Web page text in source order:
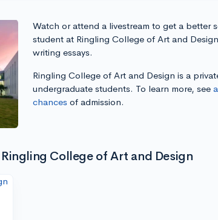
Watch or attend a livestream to get a better
student at Ringling College of Art and
writing essays.
Ringling College of Art and Design is a
undergraduate students. To learn more, see
chancesof admission.
College of Art and Design